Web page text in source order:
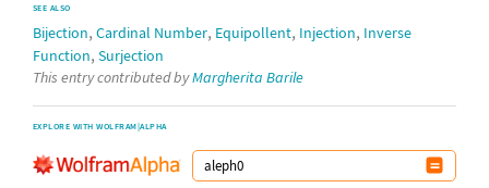
SEE ALSO
Bijection, Cardinal Number, Equipollent, Injection, Inverse
Function, Surjection
This entry contributed byMargherita Barile
EXPLORE WITH WOLFRAM|ALPHA